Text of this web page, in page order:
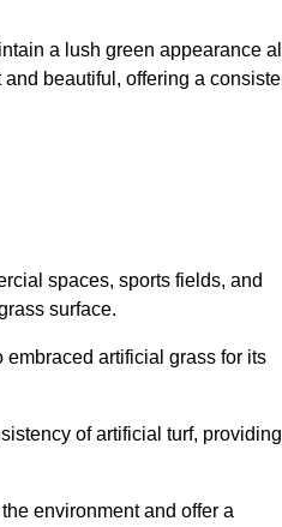
a lush green appearance all
beautiful, offering a
spaces, sports fields, and
surface.
artificial grass for its
of artificial turf, providing
environment and offer a